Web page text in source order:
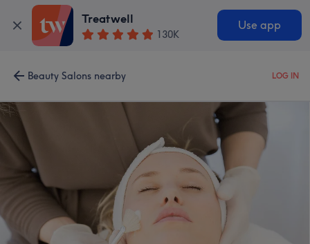
Treatwell
130K
Use app
Beauty Salons nearby LOG IN